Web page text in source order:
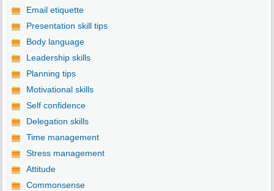
Email etiquette
Presentation skill tips
Body language
Leadership skills
Planning tips
Motivational skills
Self confidence
Delegation skills
Time management
Stress management
Attitude
Commonsense